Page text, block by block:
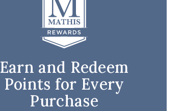
Earn and Redeem
Points for Every
Purchase